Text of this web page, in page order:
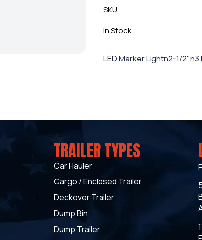
SKU
In Stock
LED Marker Lightn2-1/2"n3
TRAILER TYPES
Car Hauler
Cargo / Enclosed Trailer
Deckover Trailer
Dump Bin
Dump Trailer